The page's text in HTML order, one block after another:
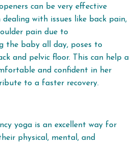
can be very effective
with issues like back pain,
pain due to
the baby all day, poses to
and pelvic floor. This can help a
and confident in her
to a faster recovery.
yoga is an excellent way for
physical, mental, and